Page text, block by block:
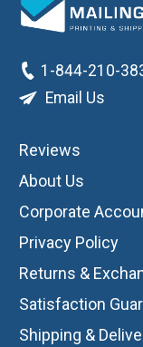
1-844-210-
Email Us
Reviews
About Us
Corporate
Privacy Policy
Returns &
Satisfaction
Shipping &